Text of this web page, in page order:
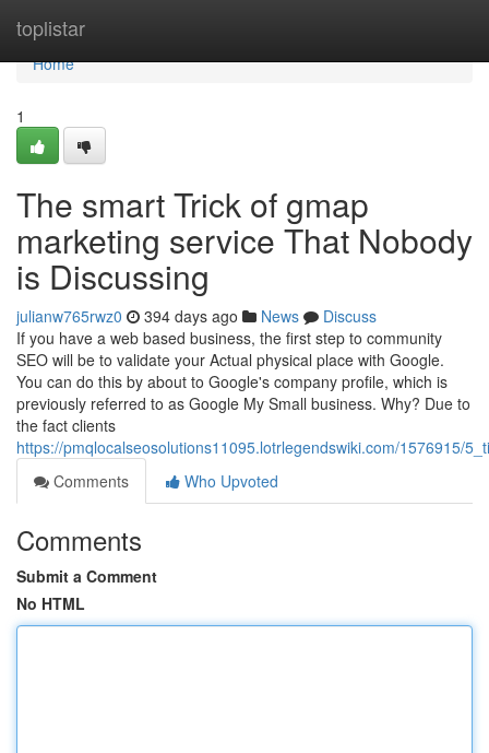
toplistar
Home
Home
1
The smart Trick of gmap
marketing service That Nobody
is Discussing
julianw765rwz0 394 days ago News
Discuss
If you have a web based business, the first step to community
SEO will be to validate your Actual physical place with Google.
You can do this by about to Google's company profile, which is
previously referred to as Google My Small business. Why? Due to
the fact clients
https://pmqlocalseosolutions11095.lotrlegendswiki.com/1576915/
Comments
Who Upvoted
Comments
Submit a Comment
No HTML